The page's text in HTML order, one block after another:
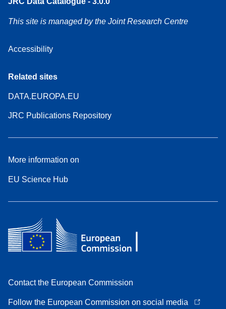
This site is managed by the Joint Research Centre
Accessibility
Related sites
DATA.EUROPA.EU
JRC Publications Repository
More information on
EU Science Hub
Contact the European Commission
Follow the European Commission on social media